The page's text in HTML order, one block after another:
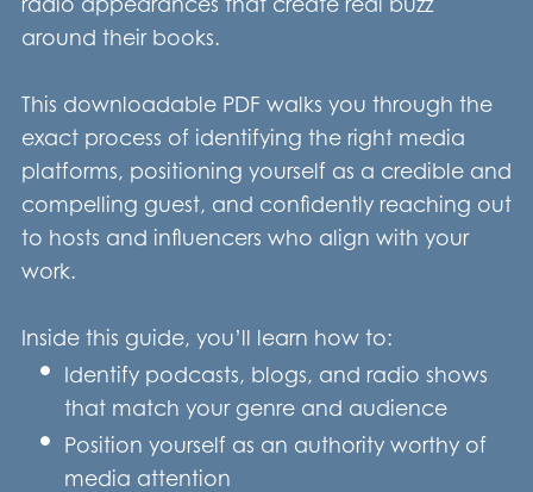
around their books.
This downloadable PDF walks you through the
exact process of identifying the right media
platforms, positioning yourself as a credible and
compelling guest, and confidently reaching out
to hosts and influencers who align with your
work.
Inside this guide, you’ll learn how to:
Identify podcasts, blogs, and radio shows
that match your genre and audience
Position yourself as an authority worthy of
media attention